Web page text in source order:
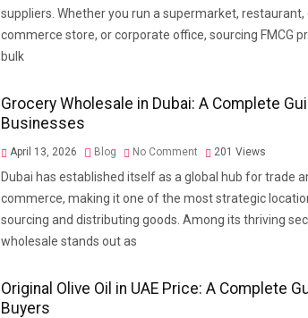
suppliers. Whether you run a supermarket, restaurant,
commerce store, or corporate office, sourcing FMCG
bulk
Grocery Wholesale in Dubai: A Complete
Businesses
April 13, 2026 Blog No Comment 201 Views
Dubai has established itself as a global hub for trade
commerce, making it one of the most strategic
sourcing and distributing goods. Among its thriving
wholesale stands out as
Original Olive Oil in UAE Price: A Complete
Buyers